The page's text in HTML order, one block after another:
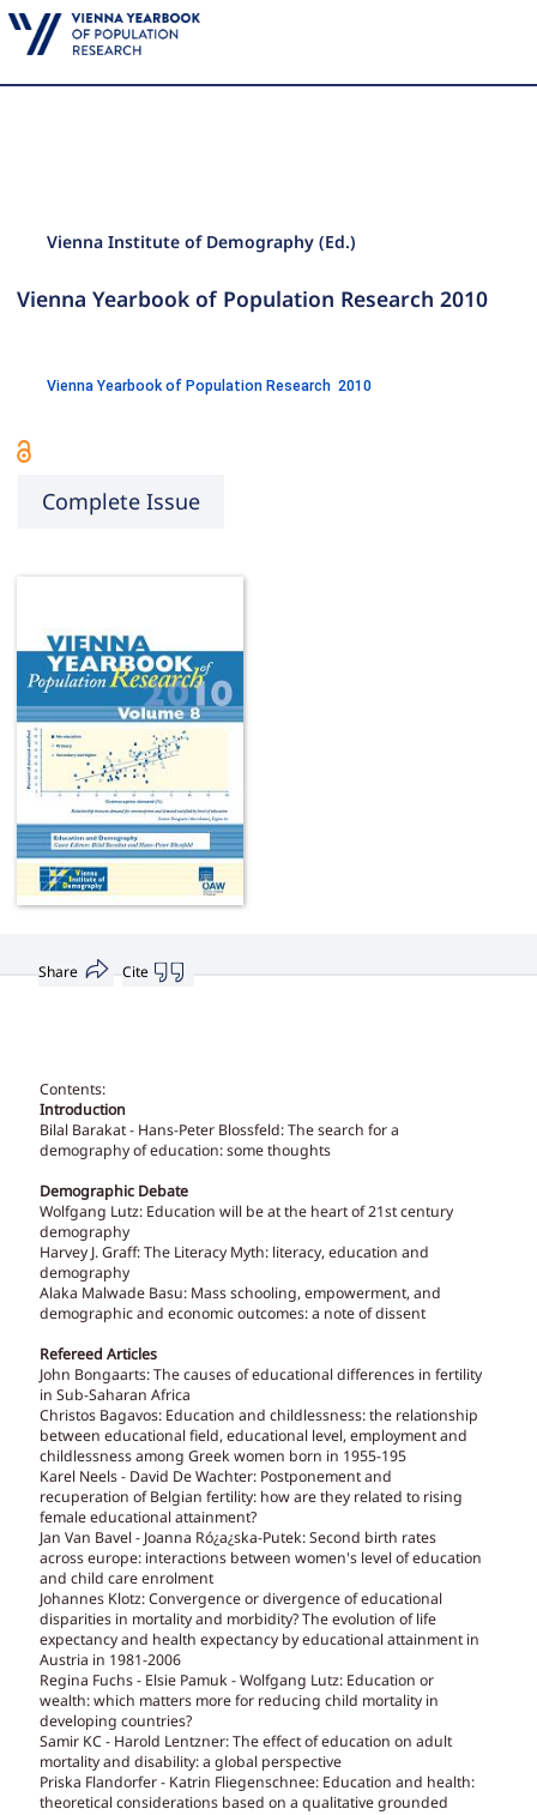
Vienna Institute of Demography (Ed.)
Vienna Yearbook of Population Research 2010
Vienna Yearbook of Population Research 2010
Complete Issue
Cite
Share
Contents:
Introduction
Bilal Barakat - Hans-Peter Blossfeld: The search for a
demography of education: some thoughts
Demographic Debate
Wolfgang Lutz: Education will be at the heart of 21st century
demography
Harvey J. Graff: The Literacy Myth: literacy, education and
demography
Alaka Malwade Basu: Mass schooling, empowerment, and
demographic and economic outcomes: a note of dissent
Refereed Articles
John Bongaarts: The causes of educational differences in fertility
in Sub-Saharan Africa
Christos Bagavos: Education and childlessness: the relationship
between educational field, educational level, employment and
childlessness among Greek women born in 1955-195
Karel Neels - David De Wachter: Postponement and
recuperation of Belgian fertility: how are they related to rising
female educational attainment?
Jan Van Bavel - Joanna Ró¿a¿ska-Putek: Second birth rates
across europe: interactions between women's level of education
and child care enrolment
Johannes Klotz: Convergence or divergence of educational
disparities in mortality and morbidity? The evolution of life
expectancy and health expectancy by educational attainment in
Austria in 1981-2006
Regina Fuchs - Elsie Pamuk - Wolfgang Lutz: Education or
wealth: which matters more for reducing child mortality in
developing countries?
Samir KC - Harold Lentzner: The effect of education on adult
mortality and disability: a global perspective
Priska Flandorfer - Katrin Fliegenschnee: Education and health:
theoretical considerations based on a qualitative grounded